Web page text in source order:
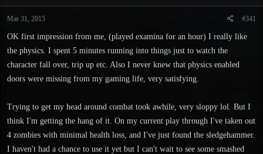
t
a
t
e
t
Mar 31, 2015 #341
OK first impression from me, (played examina for an hour) I really like
the physics. I spent 5 minutes running into things just to watch the
character fall over, trip up etc. Also I never knew that physics enabled
doors were missing from my gaming life, very satisfying.
Trying to get my head around combat took awhile, very sloppy lol. But I
think I'm getting the hang of it. On my current play through I've taken out
4 zombies with minimal health loss, and I've just found the sledgehammer.
I haven't had a chance to use it yet but I can't wait to see some smashed